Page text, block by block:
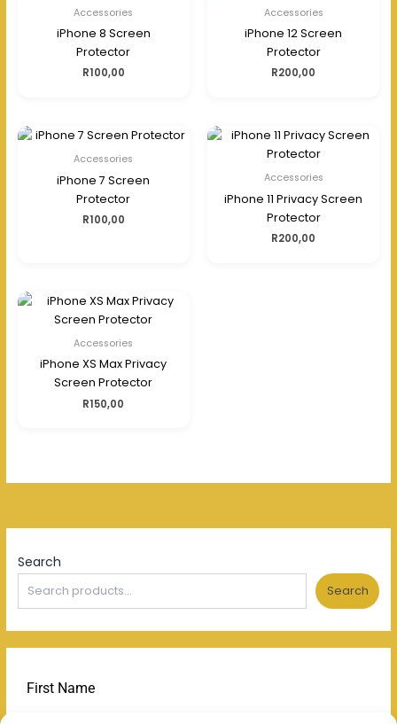
Search
Search
Accessories
iPhone 8 Screen
Protector
R100,00
Accessories
iPhone 12 Screen
Protector
R200,00
Accessories
iPhone 7 Screen
Protector
R100,00
Accessories
iPhone 11 Privacy Screen
Protector
R200,00
Accessories
iPhone XS Max Privacy
Screen Protector
R150,00